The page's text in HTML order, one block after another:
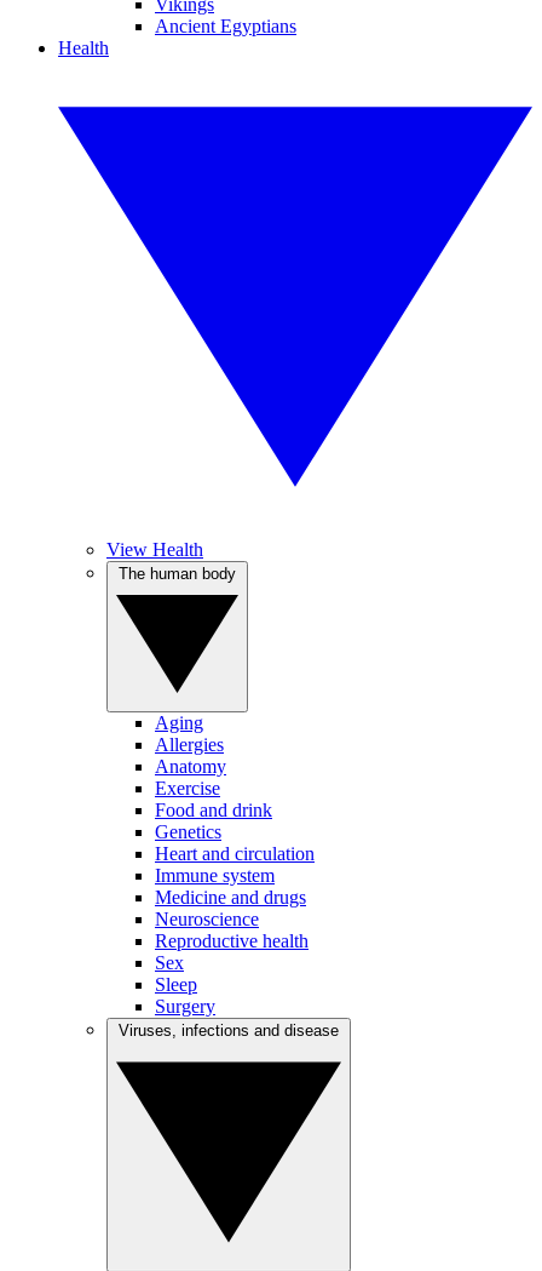
Vikings
Ancient Egyptians
Health
View Health
Aging
Allergies
Anatomy
Exercise
Food and drink
Genetics
Heart and circulation
Immune system
Medicine and drugs
Neuroscience
Reproductive health
Sex
Sleep
Surgery